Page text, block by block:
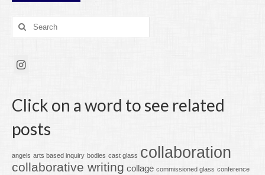
Search
for:
Click on a word to see related
posts
angels arts based inquiry bodies cast glass collaboration
collaborative writing collage commissioned glass conference